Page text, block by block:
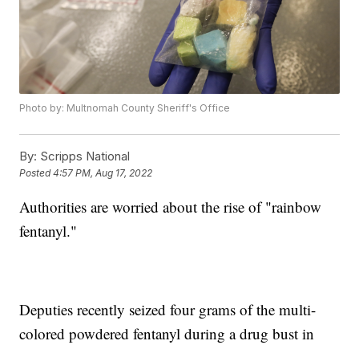
Photo by: Multnomah County Sheriff's Office
By: Scripps National
Posted4:57 PM, Aug 17, 2022
Authorities are worried about the rise of "rainbow
fentanyl."
Deputies recently seized four grams of the multi-
colored powdered fentanyl during a drug bust in